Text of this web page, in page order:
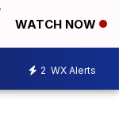
WATCH NOW
2 WX Alerts